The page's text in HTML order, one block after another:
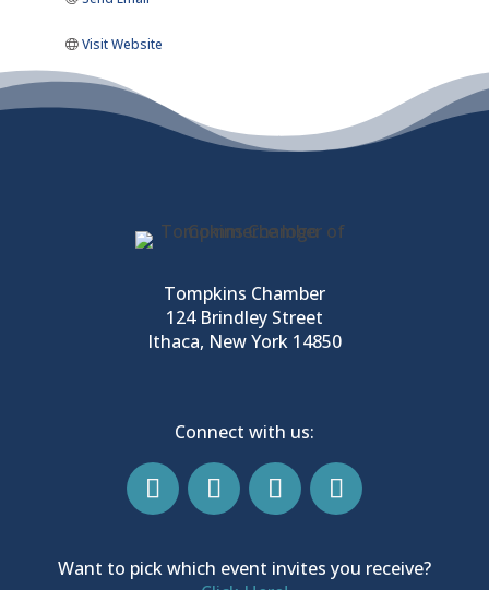
Visit Website
Tompkins Chamber
124 Brindley Street
Ithaca, New York 14850
Connect with us:
Want to pick which event invites you receive?